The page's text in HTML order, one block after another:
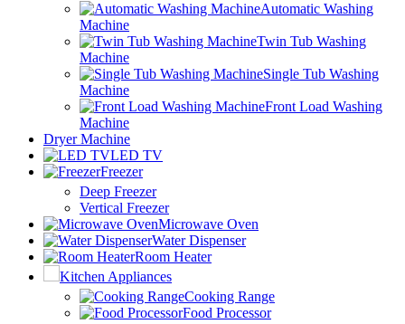
Automatic Washing
Machine
Twin Tub Washing
Machine
Single Tub Washing
Machine
Front Load Washing
Machine
Dryer Machine
LED TV
Freezer
Deep Freezer
Vertical Freezer
Microwave Oven
Water Dispenser
Room Heater
Kitchen Appliances
Cooking Range
Food Processor